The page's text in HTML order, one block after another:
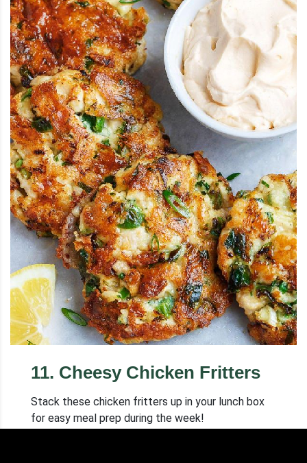
11. Cheesy Chicken Fritters
Stack these chicken fritters up in your lunch box
for easy meal prep during the week!